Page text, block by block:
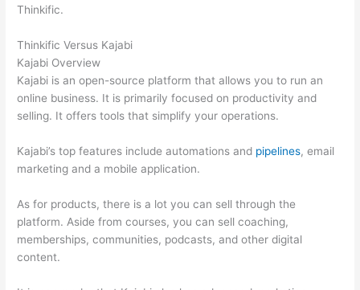
Thinkific.
Thinkific Versus Kajabi
Kajabi Overview
Kajabi is an open-source platform that allows you to run an
online business. It is primarily focused on productivity and
selling. It offers tools that simplify your operations.
Kajabi’s top features include automations and pipelines, email
marketing and a mobile application.
As for products, there is a lot you can sell through the
platform. Aside from courses, you can sell coaching,
memberships, communities, podcasts, and other digital
content.